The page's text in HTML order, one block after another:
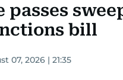
passes
bill
07, 2026 | 21:35